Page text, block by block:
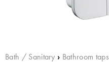
Bath / Sanitary › Bathroom taps